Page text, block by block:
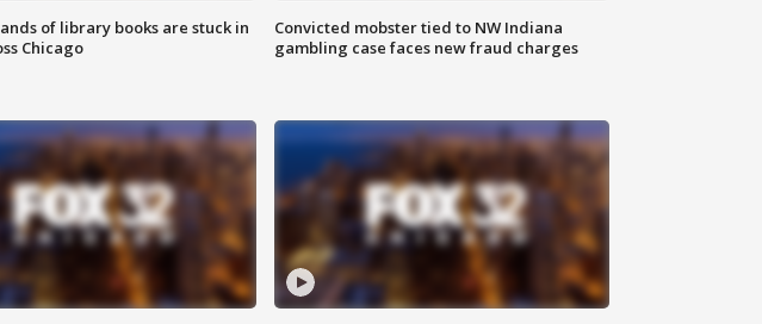
of library books are stuck in
Chicago
Convicted mobster tied to NW Indiana
gambling case faces new fraud charges